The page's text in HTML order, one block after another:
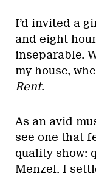
I’d invited a
and eight
inseparable.
my house,
Rent.
As an avid
see one that
quality show:
Menzel. I